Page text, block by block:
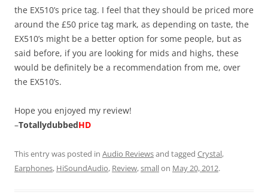
the EX510’s price tag. I feel that they should be priced more
around the £50 price tag mark, as depending on taste, the
EX510’s might be a better option for some people, but as
said before, if you are looking for mids and highs, these
would be definitely be a recommendation from me, over
the EX510’s.
Hope you enjoyed my review!
–TotallydubbedHD
This entry was posted in Audio Reviewsand tagged Crystal,
Earphones, HiSoundAudio, Review,smallon May 20, 2012.